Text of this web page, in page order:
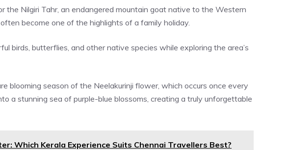
the Nilgiri Tahr, an endangered mountain goat native to the Western
become one of the highlights of a family holiday.
birds, butterflies, and other native species while exploring the area’s
blooming season of the Neelakurinji flower, which occurs once every
a stunning sea of purple-blue blossoms, creating a truly unforgettable
Which Kerala Experience Suits Chennai Travellers Best?